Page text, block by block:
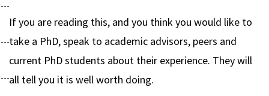
If you are reading this, and you think you would like to
take a PhD, speak to academic advisors, peers and
current PhD students about their experience. They will
all tell you it is well worth doing.